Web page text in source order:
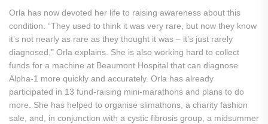
Orla has now devoted her life to raising awareness about this
condition. “They used to think it was very rare, but now they know
it’s not nearly as rare as they thought it was – it’s just rarely
diagnosed,” Orla explains. She is also working hard to collect
funds for a machine at Beaumont Hospital that can diagnose
Alpha-1 more quickly and accurately. Orla has already
participated in 13 fund-raising mini-marathons and plans to do
more. She has helped to organise slimathons, a charity fashion
sale, and, in conjunction with a cystic fibrosis group, a midsummer